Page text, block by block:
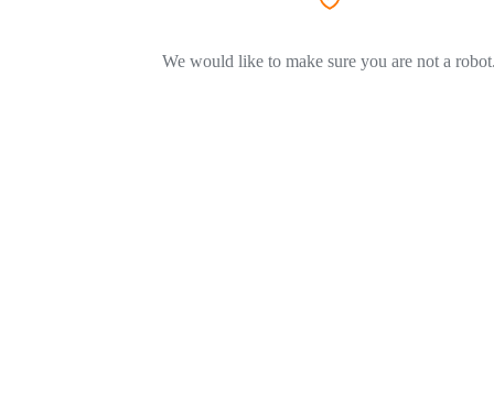
We would like to make sure you are not a